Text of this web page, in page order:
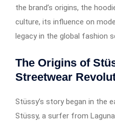
the brand’s origins, the
culture, its influence on
legacy in the global fashion
The Origins of
Streetwear
Stüssy’s story began in the
Stüssy, a surfer from